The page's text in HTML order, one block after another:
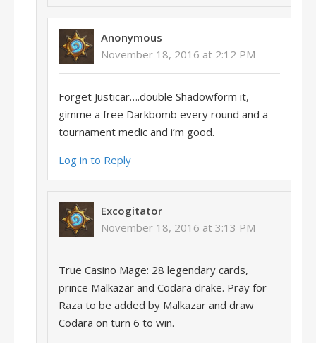
Anonymous
November 18, 2016 at 2:12 PM
Forget Justicar….double Shadowform it,
gimme a free Darkbomb every round and a
tournament medic and i’m good.
Log in to Reply
Excogitator
November 18, 2016 at 3:13 PM
True Casino Mage: 28 legendary cards,
prince Malkazar and Codara drake. Pray for
Raza to be added by Malkazar and draw
Codara on turn 6 to win.